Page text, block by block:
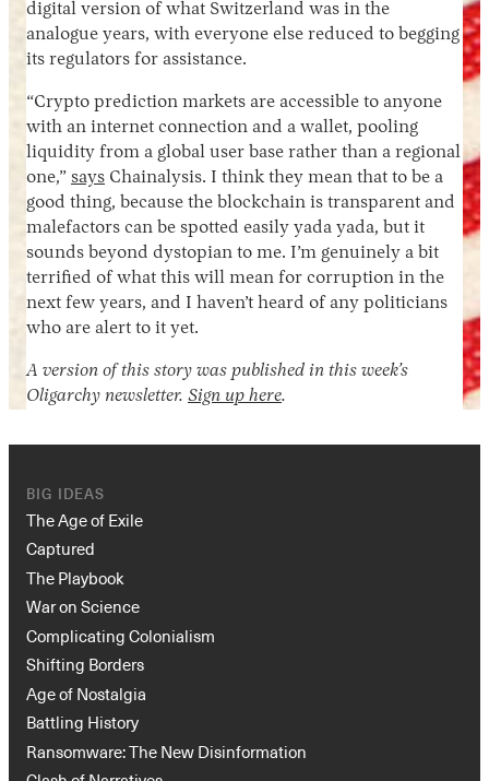
digital version of what Switzerland was in the
analogue years, with everyone else reduced to begging
its regulators for assistance.
“Crypto prediction markets are accessible to anyone
with an internet connection and a wallet, pooling
liquidity from a global user base rather than a regional
one,” says Chainalysis. I think they mean that to be a
good thing, because the blockchain is transparent and
malefactors can be spotted easily yada yada, but it
sounds beyond dystopian to me. I’m genuinely a bit
terrified of what this will mean for corruption in the
next few years, and I haven’t heard of any politicians
who are alert to it yet.
A version of this story was published in this week’s
Oligarchy newsletter. Sign up here.
BIG IDEAS
The Age of Exile
Captured
The Playbook
War on Science
Complicating Colonialism
Shifting Borders
Age of Nostalgia
Battling History
Ransomware: The New Disinformation